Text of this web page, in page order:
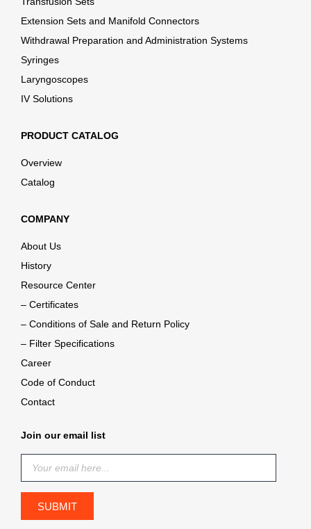
Extension Sets and Manifold Connectors
Withdrawal Preparation and Administration Systems
Syringes
Laryngoscopes
IV Solutions
PRODUCT CATALOG
Overview
Catalog
COMPANY
About Us
History
Resource Center
– Certificates
– Conditions of Sale and Return Policy
– Filter Specifications
Career
Code of Conduct
Contact
Join our email list